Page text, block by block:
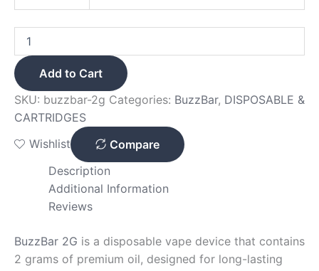
Add to Cart
SKU: buzzbar-2g Categories: BuzzBar, DISPOSABLE &
CARTRIDGES
Wishlist
Compare
Description
Additional Information
Reviews
BuzzBar 2G is a disposable vape device that contains
2 grams of premium oil, designed for long-lasting